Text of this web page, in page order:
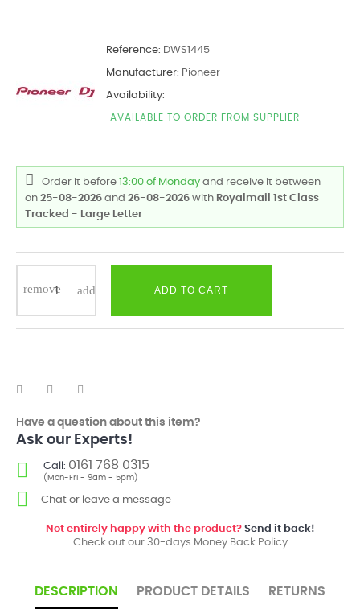
Reference: DWS1445
Manufacturer: Pioneer
Availability:
AVAILABLE TO ORDER FROM SUPPLIER
Order it before 13:00 of Monday and receive it between
on 25-08-2026 and 26-08-2026 with Royalmail 1st Class
Tracked - Large Letter
ADD TO CART
Have a question about this item?
Ask our Experts!
Call: 0161 768 0315
(Mon-Fri - 9am - 5pm)
Chat or leave a message
Not entirely happy with the product?Send it back!
Check out our 30-days Money Back Policy
DESCRIPTION PRODUCT DETAILS RETURNS